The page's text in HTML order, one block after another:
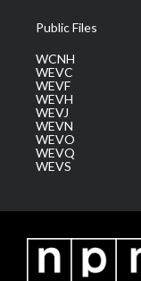
Public Files
WCNH
WEVC
WEVF
WEVH
WEVJ
WEVN
WEVO
WEVQ
WEVS